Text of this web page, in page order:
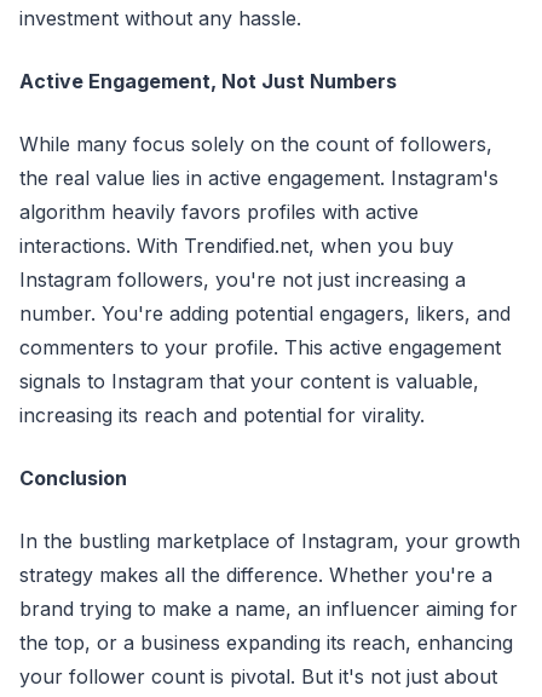
investment without any hassle.
Active Engagement, Not Just Numbers
While many focus solely on the count of followers,
the real value lies in active engagement. Instagram's
algorithm heavily favors profiles with active
interactions. With Trendified.net, when you buy
Instagram followers, you're not just increasing a
number. You're adding potential engagers, likers, and
commenters to your profile. This active engagement
signals to Instagram that your content is valuable,
increasing its reach and potential for virality.
Conclusion
In the bustling marketplace of Instagram, your growth
strategy makes all the difference. Whether you're a
brand trying to make a name, an influencer aiming for
the top, or a business expanding its reach, enhancing
your follower count is pivotal. But it's not just about